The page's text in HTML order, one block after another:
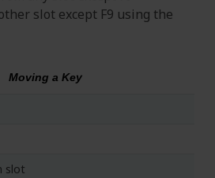
slot except F9 using the
Moving a Key
slot